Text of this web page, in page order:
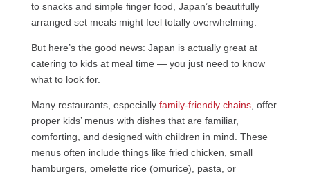
to snacks and simple finger food, Japan’s beautifully
arranged set meals might feel totally overwhelming.
But here’s the good news: Japan is actually great at
catering to kids at meal time — you just need to know
what to look for.
Many restaurants, especially family-friendly chains, offer
proper kids’ menus with dishes that are familiar,
comforting, and designed with children in mind. These
menus often include things like fried chicken, small
hamburgers, omelette rice (omurice), pasta, or